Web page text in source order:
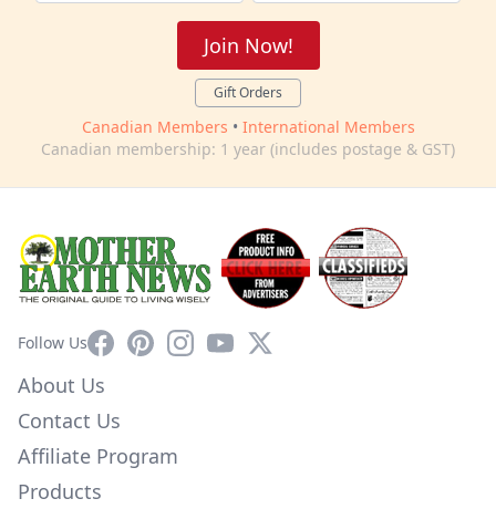
Join Now!
Gift Orders
Canadian Members • International Members
Canadian membership: 1 year (includes postage & GST)
Follow UsFacebookPinterestInstagram
YouTube
X
About Us
Contact Us
Affiliate Program
Products